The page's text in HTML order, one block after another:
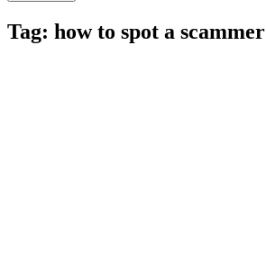
Tag: how to spot a scammer